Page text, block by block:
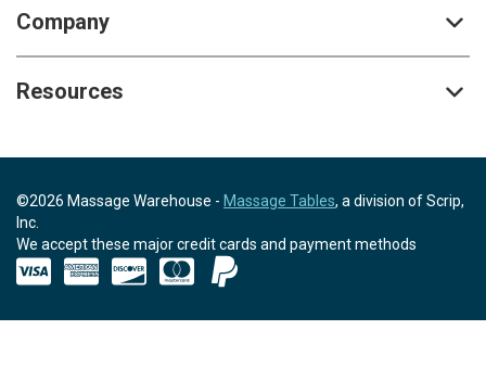
Company
Resources
©2026 Massage Warehouse - Massage Tables, a division of Scrip,
Inc.
We accept these major credit cards and payment methods